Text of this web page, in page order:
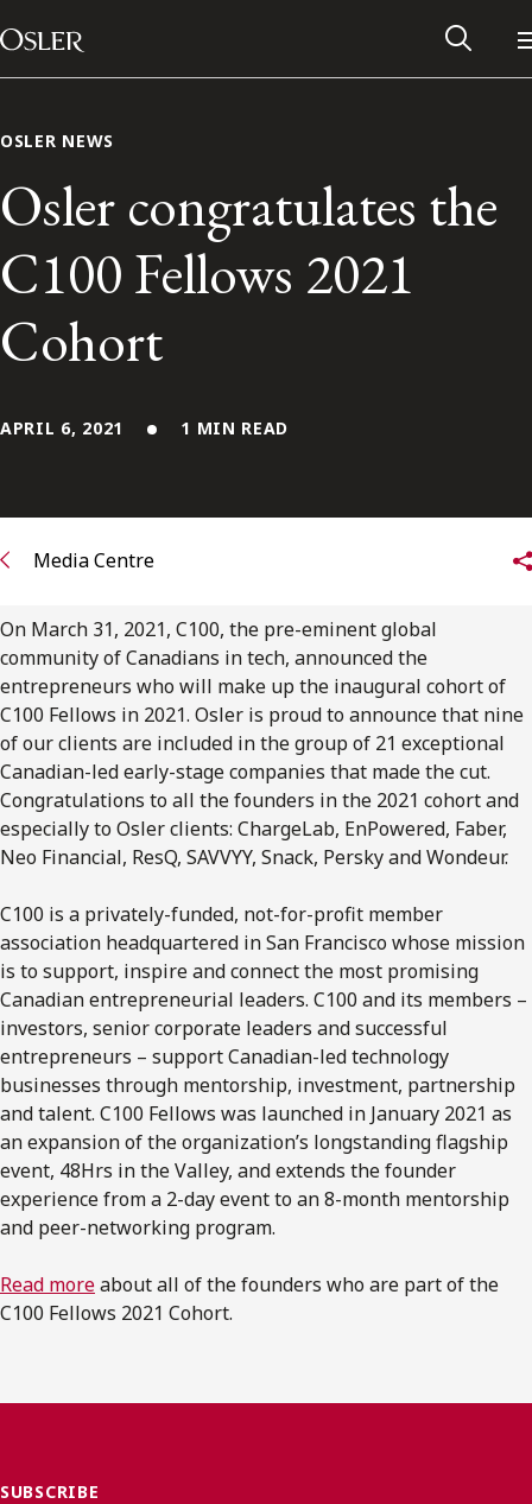
Skip to content
Main Navigation
Alumni Network
Subscribe to receive our latest insights
Subscribe to Osler Insights
OSLER NEWS
Osler congratulates the
C100 Fellows 2021
Cohort
APRIL 6, 2021 1 MIN READ
Media Centre
On March 31, 2021, C100, the pre-eminent global
community of Canadians in tech, announced the
entrepreneurs who will make up the inaugural cohort of
C100 Fellows in 2021. Osler is proud to announce that nine
of our clients are included in the group of 21 exceptional
Canadian-led early-stage companies that made the cut.
Congratulations to all the founders in the 2021 cohort and
especially to Osler clients: ChargeLab, EnPowered, Faber,
Neo Financial, ResQ, SAVVYY, Snack, Persky and Wondeur.
C100 is a privately-funded, not-for-profit member
association headquartered in San Francisco whose mission
is to support, inspire and connect the most promising
Canadian entrepreneurial leaders. C100 and its members –
investors, senior corporate leaders and successful
entrepreneurs – support Canadian-led technology
businesses through mentorship, investment, partnership
and talent. C100 Fellows was launched in January 2021 as
an expansion of the organization’s longstanding flagship
event, 48Hrs in the Valley, and extends the founder
experience from a 2-day event to an 8-month mentorship
and peer-networking program.
Read moreabout all of the founders who are part of the
C100 Fellows 2021 Cohort.
SUBSCRIBE